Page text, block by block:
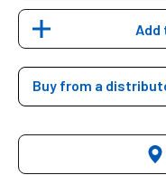
Buy from a